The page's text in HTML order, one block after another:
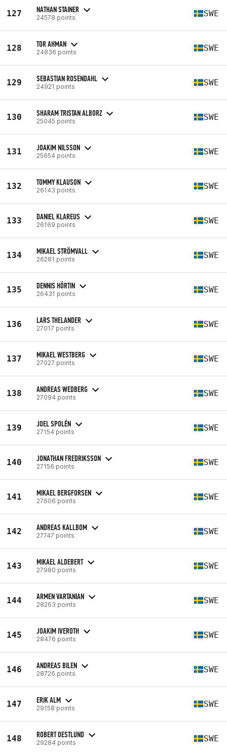
127 NATHAN STAINER
24578 points SWE
128 TOR AHMAN
24836 points SWE
129 SEBASTIAN ROSENDAHL
24921 points SWE
130 SHARAM TRISTAN ALBORZ
25045 points SWE
131 JOAKIM NILSSON
25654 points SWE
132 TOMMY KLAUSON
26143 points SWE
133 DANIEL KLAREUS
26169 points SWE
134 MIKAEL STRÖMVALL
26281 points SWE
135 DENNIS HÖRTIN
26431 points SWE
136 LARS THELANDER
27017 points SWE
137 MIKAEL WESTBERG
27027 points SWE
138 ANDREAS WEDBERG
27094 points SWE
139 JOEL SPOLÉN
27154 points SWE
140 JONATHAN FREDRIKSSON
27156 points SWE
141 MIKAEL BERGFORSEN
27606 points SWE
142 ANDREAS KALLBOM
27747 points SWE
143 MIKAEL ALDEBERT
27980 points SWE
144 ARMEN VARTANIAN
28263 points SWE
145 JOAKIM IVEROTH
28476 points SWE
146 ANDREAS BILEN
28726 points SWE
147 ERIK ALM
29158 points SWE
148 ROBERT OESTLUND
29284 points SWE